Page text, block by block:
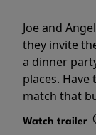
Joe and
they invite
a dinner
places.
match that
Watch trailer